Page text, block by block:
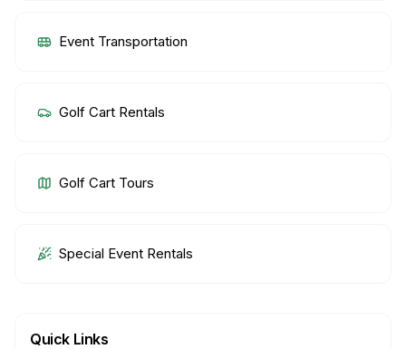
Event Transportation
Golf Cart Rentals
Golf Cart Tours
Special Event Rentals
Quick Links